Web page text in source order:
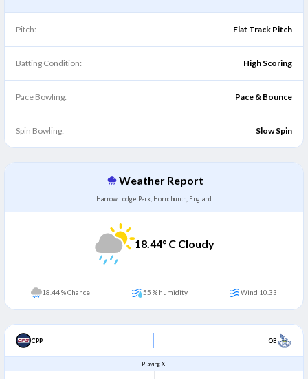
Pitch: Flat Track Pitch
Batting Condition: High Scoring
Pace Bowling: Pace & Bounce
Spin Bowling: Slow Spin
Weather Report
Harrow Lodge Park, Hornchurch, England
18.44° C Cloudy
18.44 % Chance 55 % humidity Wind 10.33
CPP OB
Playing XI